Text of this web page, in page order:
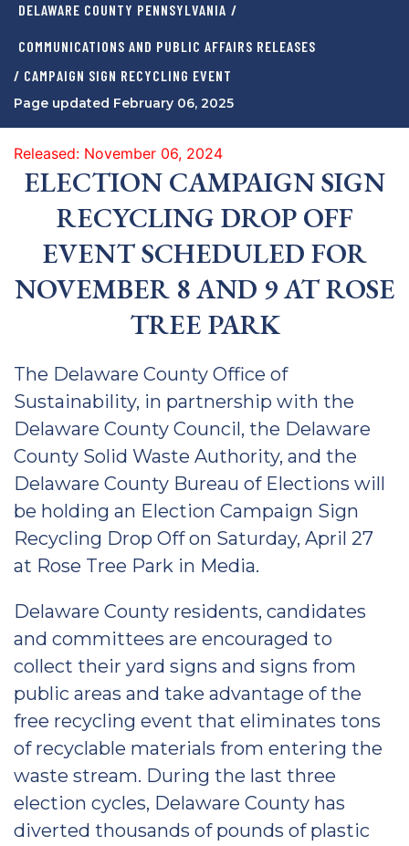
DELAWARE COUNTY PENNSYLVANIA /
COMMUNICATIONS AND PUBLIC AFFAIRS RELEASES
/ CAMPAIGN SIGN RECYCLING EVENT
Page updated February 06, 2025
Released: November 06, 2024
ELECTION CAMPAIGN SIGN
RECYCLING DROP OFF
EVENT SCHEDULED FOR
NOVEMBER 8 AND 9 AT ROSE
TREE PARK
The Delaware County Office of
Sustainability, in partnership with the
Delaware County Council, the Delaware
County Solid Waste Authority, and the
Delaware County Bureau of Elections will
be holding an Election Campaign Sign
Recycling Drop Off on Saturday, April 27
at Rose Tree Park in Media.
Delaware County residents, candidates
and committees are encouraged to
collect their yard signs and signs from
public areas and take advantage of the
free recycling event that eliminates tons
of recyclable materials from entering the
waste stream. During the last three
election cycles, Delaware County has
diverted thousands of pounds of plastic